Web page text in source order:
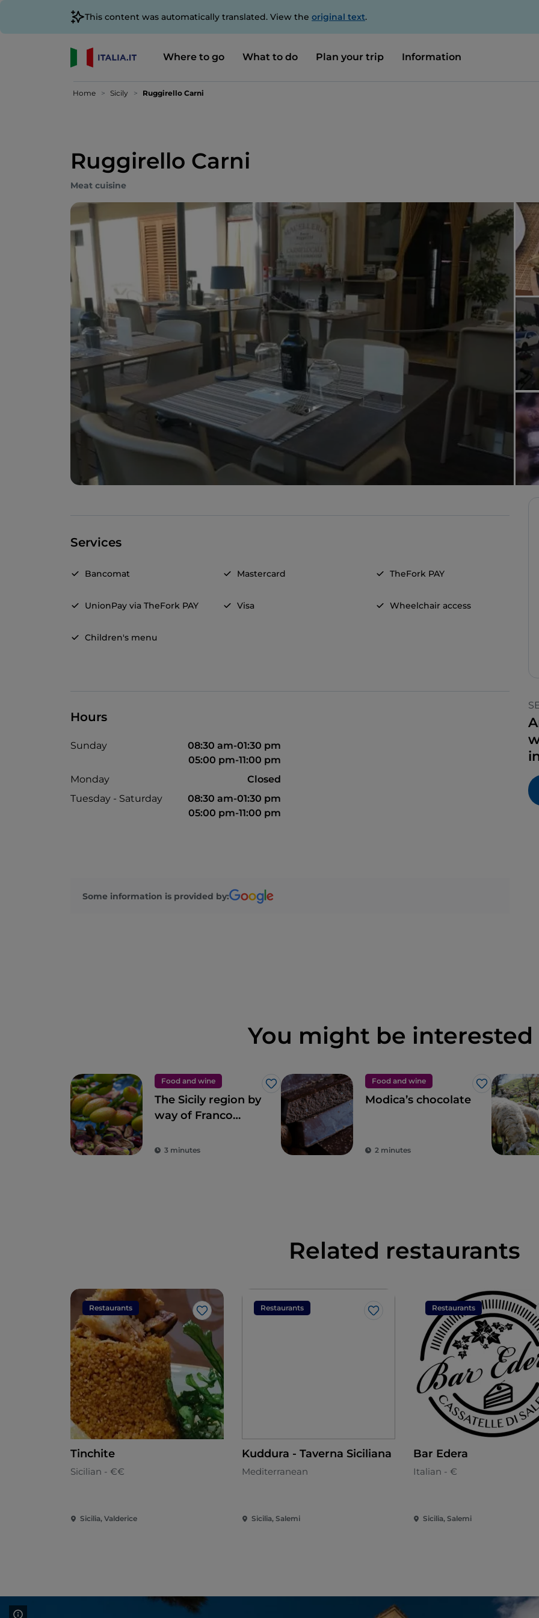
This content was automatically translated. View the original text.
Where to go What to do Plan your trip Information
Home Sicily Ruggirello Carni
Ruggirello Carni
Meat cuisine
Services
Bancomat Mastercard TheFork PAY
UnionPay via TheFork PAY Visa Wheelchair access
Children's menu
Hours
Sunday
08:30 am-01:30 pm
05:00 pm-11:00 pm
Monday
Closed
Tuesday - Saturday
08:30 am-01:30 pm
05:00 pm-11:00 pm
Some information is provided by:
You might be interested
Food and wine
Like
The Sicily region by
way of Franco
3 minutes
Food and wine
Like
Modica’s chocolate
2 minutes
Related restaurants
Restaurants
Like
Tinchite
Sicilian - €€
Sicilia, Valderice
Restaurants
Like
Kuddura - Taverna Siciliana
Mediterranean
Sicilia, Salemi
Restaurants
Bar Edera
Italian - €
Sicilia, Salemi